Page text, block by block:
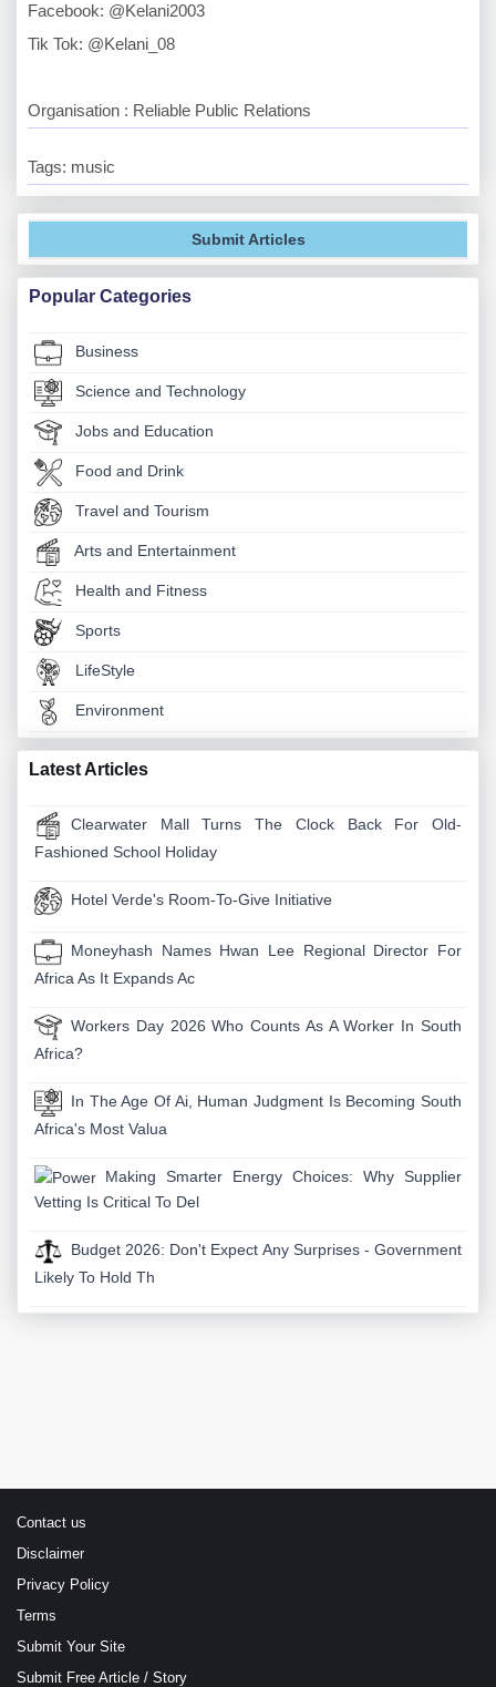
Facebook: @Kelani2003
Tik Tok: @Kelani_08
Organisation : Reliable Public Relations
Tags: music
Submit Articles
Popular Categories
Business
Science and Technology
Jobs and Education
Food and Drink
Travel and Tourism
Arts and Entertainment
Health and Fitness
Sports
LifeStyle
Environment
Latest Articles
Clearwater Mall Turns The Clock Back For Old-
Fashioned School Holiday
Hotel Verde's Room-To-Give Initiative
Moneyhash Names Hwan Lee Regional Director For
Africa As It Expands Ac
Workers Day 2026 Who Counts As A Worker In South
Africa?
In The Age Of Ai, Human Judgment Is Becoming South
Africa's Most Valua
Making Smarter Energy Choices: Why Supplier
Vetting Is Critical To Del
Budget 2026: Don't Expect Any Surprises - Government
Likely To Hold Th
Contact us
Disclaimer
Privacy Policy
Terms
Submit Your Site
Submit Free Article / Story